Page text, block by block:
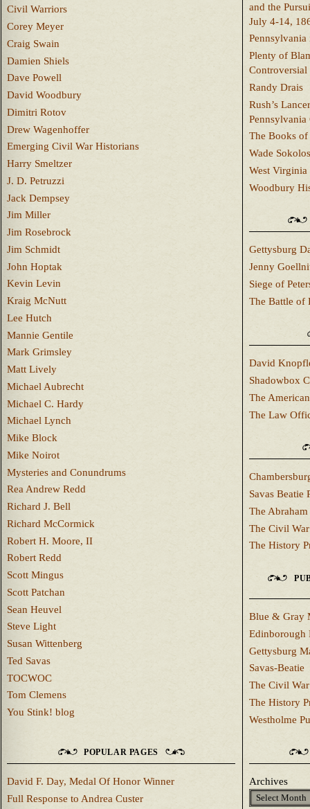
Civil Warriors
Corey Meyer
Craig Swain
Damien Shiels
Dave Powell
David Woodbury
Dimitri Rotov
Drew Wagenhoffer
Emerging Civil War Historians
Harry Smeltzer
J. D. Petruzzi
Jack Dempsey
Jim Miller
Jim Rosebrock
Jim Schmidt
John Hoptak
Kevin Levin
Kraig McNutt
Lee Hutch
Mannie Gentile
Mark Grimsley
Matt Lively
Michael Aubrecht
Michael C. Hardy
Michael Lynch
Mike Block
Mike Noirot
Mysteries and Conundrums
Rea Andrew Redd
Richard J. Bell
Richard McCormick
Robert H. Moore, II
Robert Redd
Scott Mingus
Scott Patchan
Sean Heuvel
Steve Light
Susan Wittenberg
Ted Savas
TOCWOC
Tom Clemens
You Stink! blog
and the
July 4-14,
Plenty of
Controversial
Randy Drais
Rush’s
Pennsylvania
The Books
Wade
West
Woodbury
Gettysburg
Jenny
Siege of
The Battle of
David
Shadowbox
The
The Law
Savas Beatie
The
The Civil
The History
Blue & Gray
Edinborough
Gettysburg
Savas-Beatie
The Civil
The History
Westholme
POPULAR PAGES
David F. Day, Medal Of Honor Winner
Full Response to Andrea Custer
Archives